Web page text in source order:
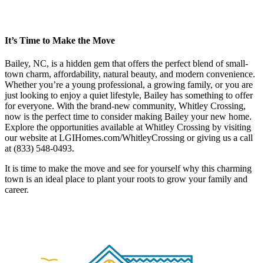
It’s Time to Make the Move
Bailey, NC, is a hidden gem that offers the perfect blend of small-
town charm, affordability, natural beauty, and modern convenience.
Whether you’re a young professional, a growing family, or you are
just looking to enjoy a quiet lifestyle, Bailey has something to offer
for everyone. With the brand-new community, Whitley Crossing,
now is the perfect time to consider making Bailey your new home.
Explore the opportunities available at Whitley Crossing by visiting
our website at LGIHomes.com/WhitleyCrossing or giving us a call
at (833) 548-0493.
It is time to make the move and see for yourself why this charming
town is an ideal place to plant your roots to grow your family and
career.